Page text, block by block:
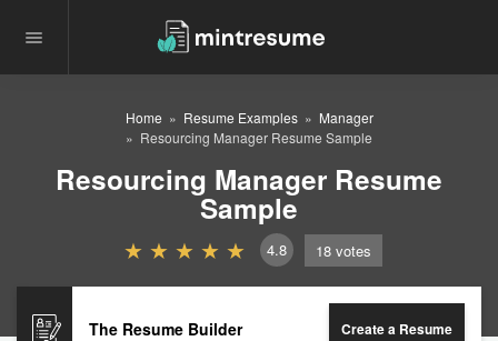
Home Resume Examples
Manager
Resourcing Manager Resume Sample
Resourcing Manager Resume
Sample
4.8 18 votes
The Resume Builder Create a Resume